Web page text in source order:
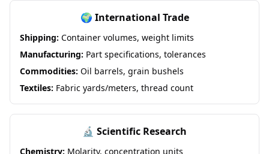
🌍 International Trade
Shipping: Container volumes, weight limits
Manufacturing: Part specifications, tolerances
Commodities: Oil barrels, grain bushels
Textiles: Fabric yards/meters, thread count
🔬 Scientific Research
Chemistry: Molarity, concentration units